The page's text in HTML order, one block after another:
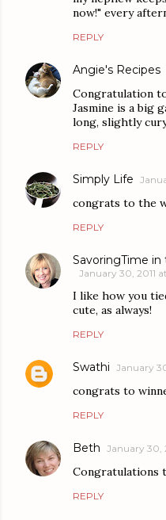
now!" every
REPLY
Angie's Recipes
Congratulation
Jasmine is a big
long, slightly
REPLY
Simply Life
congrats to the
REPLY
SavoringTime
January 30, 2011
I like how you
cute, as always!
REPLY
Swathi January
congrats to
REPLY
Beth January 30,
Congratulations
REPLY